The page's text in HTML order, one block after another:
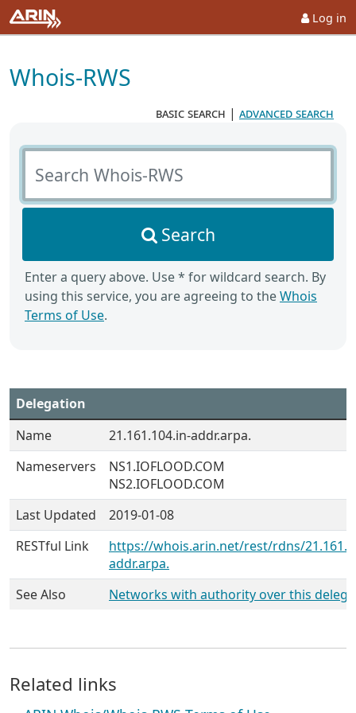
Log in
Whois-RWS
basic search | advanced search
Search Whois-RWS
Search
Enter a query above. Use * for wildcard search. By
using this service, you are agreeing to theWhois
Terms of Use.
Delegation
Name
21.161.104.in-addr.arpa.
Nameservers
NS1.IOFLOOD.COM
NS2.IOFLOOD.COM
Last Updated
2019-01-08
RESTful Link
https://whois.arin.net/rest/rdns/
addr.arpa.
See Also
Networks with authority over this
Related links